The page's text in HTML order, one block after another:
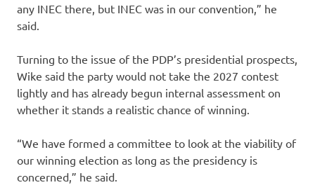
any INEC there, but INEC was in our convention,” he
said.
Turning to the issue of the PDP’s presidential prospects,
Wike said the party would not take the 2027 contest
lightly and has already begun internal assessment on
whether it stands a realistic chance of winning.
“We have formed a committee to look at the viability of
our winning election as long as the presidency is
concerned,” he said.